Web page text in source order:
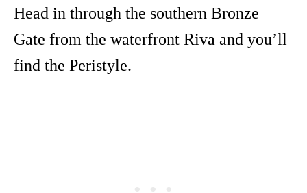
Head in through the southern Bronze
Gate from the waterfront Riva and you’ll
find the Peristyle.